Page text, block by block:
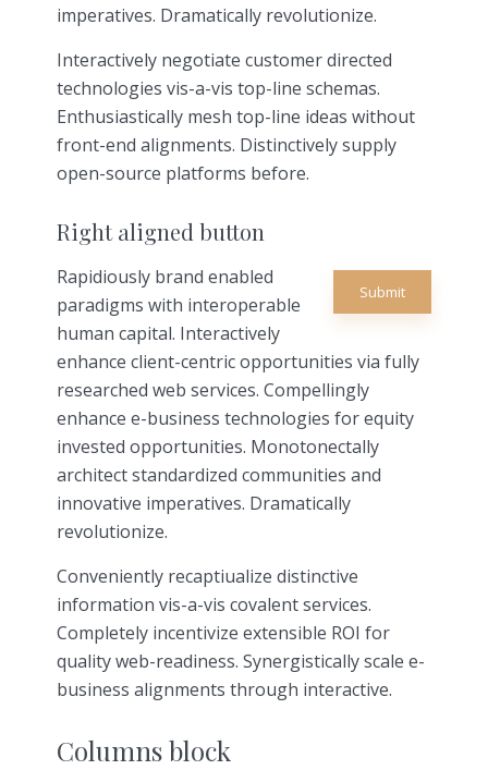
imperatives. Dramatically revolutionize.
Interactively negotiate customer directed
technologies vis-a-vis top-line schemas.
Enthusiastically mesh top-line ideas without
front-end alignments. Distinctively supply
open-source platforms before.
Right aligned button
Submit
Rapidiously brand enabled
paradigms with interoperable
human capital. Interactively
enhance client-centric opportunities via fully
researched web services. Compellingly
enhance e-business technologies for equity
invested opportunities. Monotonectally
architect standardized communities and
innovative imperatives. Dramatically
revolutionize.
Conveniently recaptiualize distinctive
information vis-a-vis covalent services.
Completely incentivize extensible ROI for
quality web-readiness. Synergistically scale e-
business alignments through interactive.
Columns block